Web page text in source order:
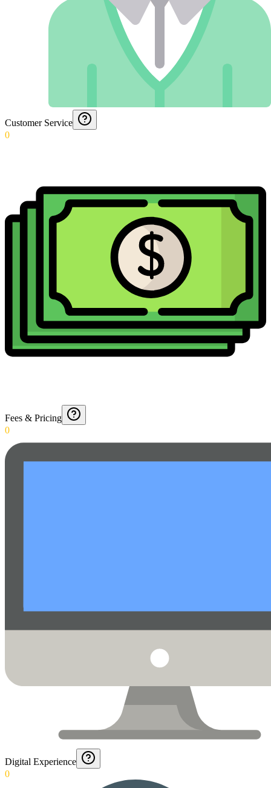
Customer Service
0
Fees & Pricing
0
Digital Experience
0